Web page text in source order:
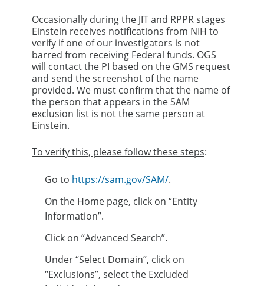
Occasionally during the JIT and RPPR stages
Einstein receives notifications from NIH to
verify if one of our investigators is not
barred from receiving Federal funds. ​OGS
will contact the PI based on the GMS request
and send the screenshot of the name
provided.​ We must confirm that the name of
the person that appears in the SAM
exclusion list is not the same person at
Einstein.​
To verify this, please follow these steps:
Go to https://sam.gov/SAM/​.
On the Home page, click on “Entity
Information”.​
Click on “Advanced Search”.​
Under “Select Domain”, click on
“Exclusions”, select the Excluded